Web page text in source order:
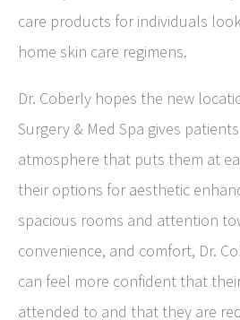
care products for individuals
home skin care regimens.
Dr. Coberly hopes the new
Surgery & Med Spa gives
atmosphere that puts them at
their options for aesthetic
spacious rooms and attention
convenience, and comfort, Dr.
can feel more confident that
attended to and that they are